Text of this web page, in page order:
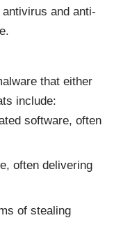
and anti-
that either
include:
software, often
often delivering
of stealing